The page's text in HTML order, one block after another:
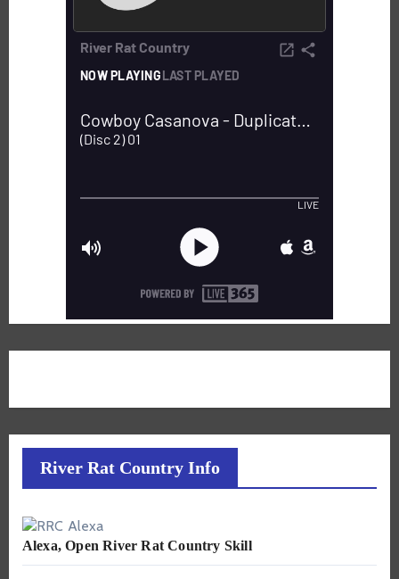
River Rat Country Info
Alexa, Open River Rat Country Skill